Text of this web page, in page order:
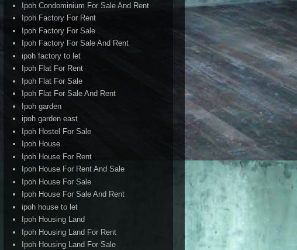
Ipoh Condominium For Sale And Rent
Ipoh Factory For Rent
Ipoh Factory For Sale
Ipoh Factory For Sale And Rent
ipoh factory to let
Ipoh Flat For Rent
Ipoh Flat For Sale
Ipoh Flat For Sale And Rent
Ipoh garden
ipoh garden east
Ipoh Hostel For Sale
Ipoh House
Ipoh House For Rent
Ipoh House For Rent And Sale
Ipoh House For Sale
Ipoh House For Sale And Rent
ipoh house to let
Ipoh Housing Land
Ipoh Housing Land For Rent
Ipoh Housing Land For Sale